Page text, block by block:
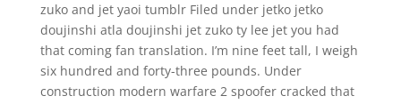
zuko and jet yaoi tumblr Filed under jetko jetko
doujinshi atla doujinshi jet zuko ty lee jet you had
that coming fan translation. I’m nine feet tall, I weigh
six hundred and forty-three pounds. Under
construction modern warfare 2 spoofer cracked that